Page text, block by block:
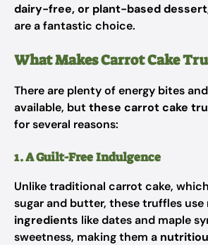
dairy-free, or plant-based dessert
are a fantastic choice.
What Makes Carrot Cake
There are plenty of energy bites
available, but these carrot cake
for several reasons:
1. A Guilt-Free Indulgence
Unlike traditional carrot cake,
sugar and butter, these truffles use
ingredients like dates and maple
sweetness, making them a